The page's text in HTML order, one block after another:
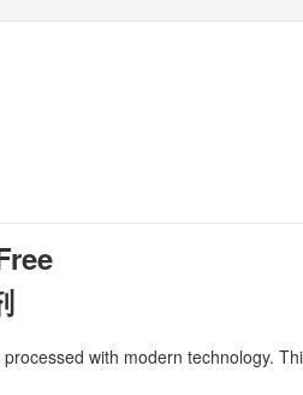
with modern technology.